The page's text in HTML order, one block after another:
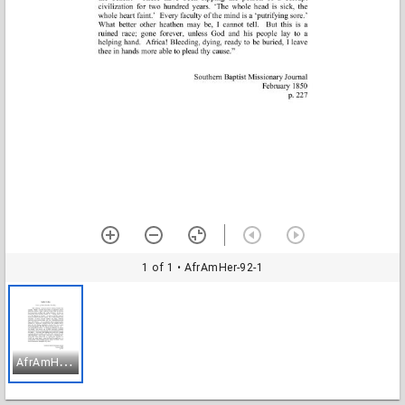
1 of 1 • AfrAmHer-92-1
A
frAmHer-92-1